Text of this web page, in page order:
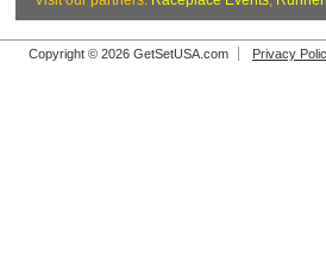
Copyright © 2026 GetSetUSA.com Privacy